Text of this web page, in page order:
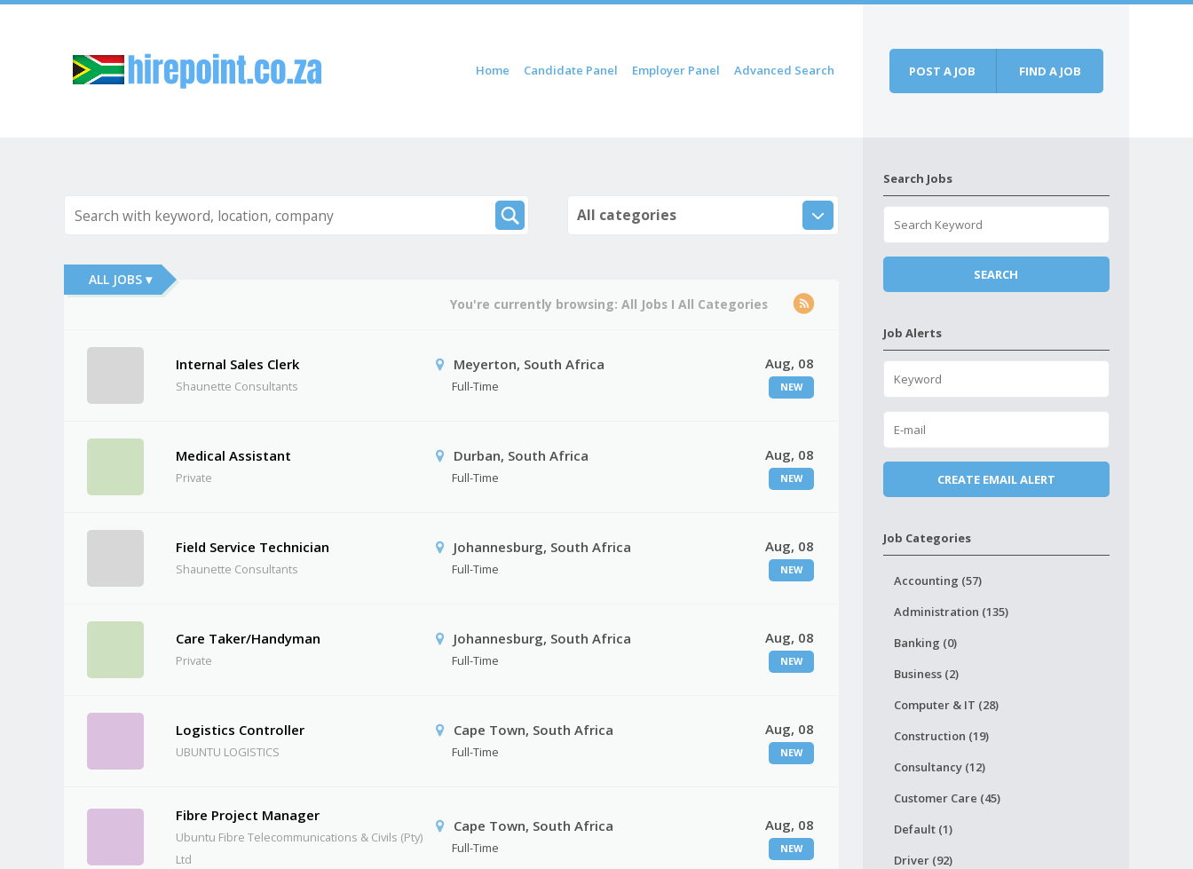
Home Candidate Panel Employer Panel Advanced Search POST A JOB FIND A JOB
All categories
ALL JOBS ▾
You're currently browsing:All Jobs IAll Categories
Internal Sales Clerk
Shaunette Consultants
Meyerton, South Africa
Full-Time
Aug, 08
NEW
Medical Assistant
Private
Durban, South Africa
Full-Time
Aug, 08
NEW
Field Service Technician
Shaunette Consultants
Johannesburg, South Africa
Full-Time
Aug, 08
NEW
Care Taker/Handyman
Private
Johannesburg, South Africa
Full-Time
Aug, 08
NEW
Logistics Controller
UBUNTU LOGISTICS
Cape Town, South Africa
Full-Time
Aug, 08
NEW
Fibre Project Manager
Ubuntu Fibre Telecommunications & Civils (Pty)
Ltd
Cape Town, South Africa
Full-Time
Aug, 08
NEW
Search Jobs
Job Alerts
Job Categories
Accounting (57)
Administration (135)
Banking (0)
Business (2)
Computer & IT (28)
Construction (19)
Consultancy (12)
Customer Care (45)
Default (1)
Driver (92)